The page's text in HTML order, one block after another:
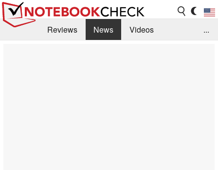
Reviews News
Videos
...